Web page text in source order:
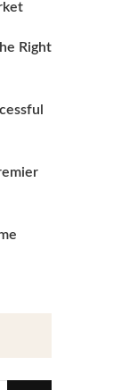
Right